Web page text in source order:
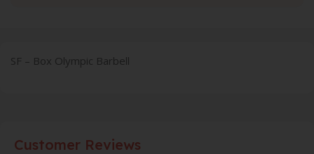
SF – Box Olympic Barbell
Customer Reviews